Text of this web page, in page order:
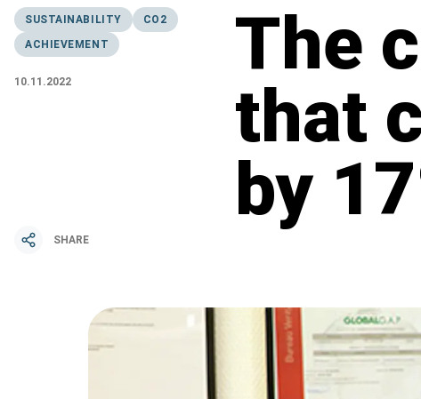
SUSTAINABILITY
CO2
ACHIEVEMENT
10.11.2022
SHARE
The
that
by